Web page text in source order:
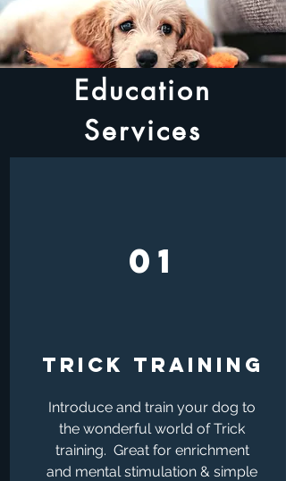
Education
Services
01
TRICK TRAINING
Introduce and train your dog to
the wonderful world of Trick
training. Great for enrichment
and mental stimulation & simple